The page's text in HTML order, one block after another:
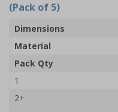
(Pack of 5)
Dimensions
Material
Pack Qty
1
2+